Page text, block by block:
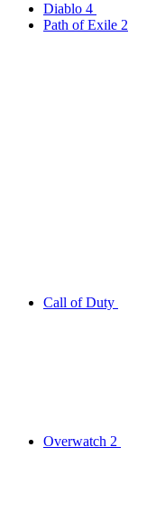
Diablo 4
Path of Exile 2
Call of Duty
Overwatch 2